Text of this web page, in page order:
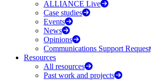
ALLIANCE Live
Case studies
Events
News
Opinions
Communications Support Request
Resources
All resources
Past work and projects